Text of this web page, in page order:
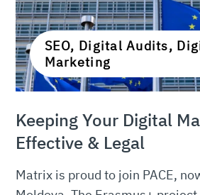
SEO, Digital Audits,
Marketing
Keeping Your Digital
Effective & Legal
Matrix is proud to join PACE,